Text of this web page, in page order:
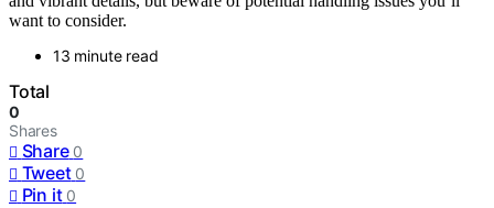
want to consider.
13 minute read
Total
0
Shares
Share 0
Tweet 0
Pin it 0